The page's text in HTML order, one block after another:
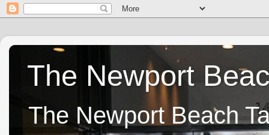
The Newport
The Newport Beach